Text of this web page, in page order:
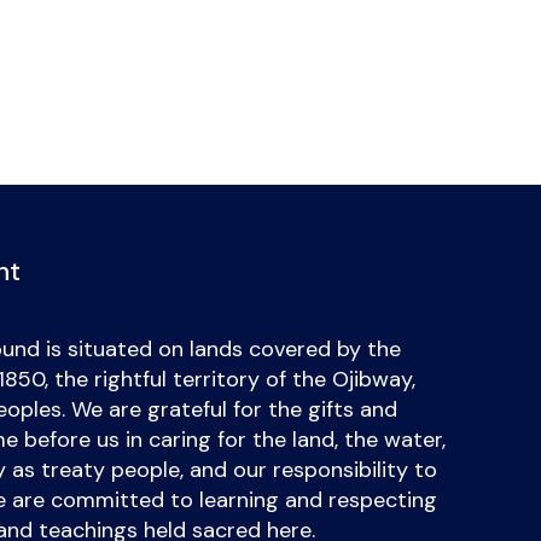
is situated on lands covered by the
the rightful territory of the Ojibway,
We are grateful for the gifts and
before us in caring for the land, the water,
as treaty people, and our responsibility to
are committed to learning and respecting
teachings held sacred here.